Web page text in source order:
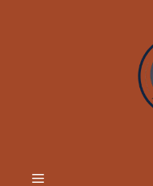
Menu